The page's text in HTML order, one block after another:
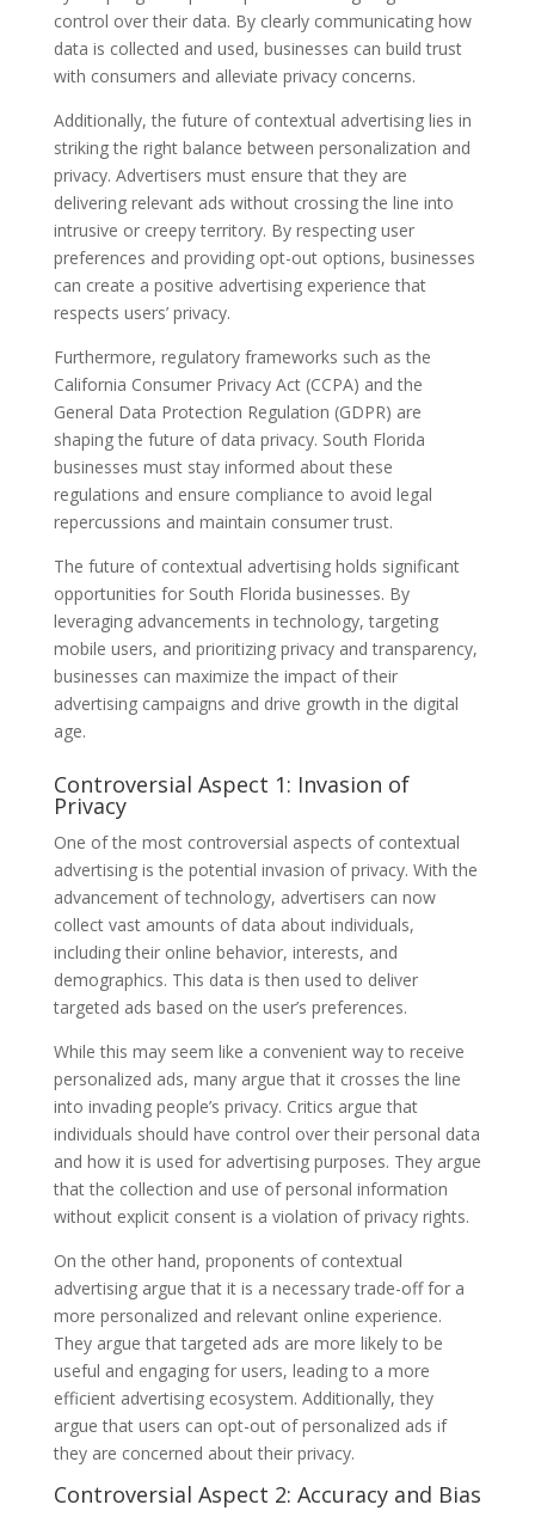
control over their data. By clearly communicating how
data is collected and used, businesses can build trust
with consumers and alleviate privacy concerns.
Additionally, the future of contextual advertising lies in
striking the right balance between personalization and
privacy. Advertisers must ensure that they are
delivering relevant ads without crossing the line into
intrusive or creepy territory. By respecting user
preferences and providing opt-out options, businesses
can create a positive advertising experience that
respects users’ privacy.
Furthermore, regulatory frameworks such as the
California Consumer Privacy Act (CCPA) and the
General Data Protection Regulation (GDPR) are
shaping the future of data privacy. South Florida
businesses must stay informed about these
regulations and ensure compliance to avoid legal
repercussions and maintain consumer trust.
The future of contextual advertising holds significant
opportunities for South Florida businesses. By
leveraging advancements in technology, targeting
mobile users, and prioritizing privacy and transparency,
businesses can maximize the impact of their
advertising campaigns and drive growth in the digital
age.
Controversial Aspect 1: Invasion of
Privacy
One of the most controversial aspects of contextual
advertising is the potential invasion of privacy. With the
advancement of technology, advertisers can now
collect vast amounts of data about individuals,
including their online behavior, interests, and
demographics. This data is then used to deliver
targeted ads based on the user’s preferences.
While this may seem like a convenient way to receive
personalized ads, many argue that it crosses the line
into invading people’s privacy. Critics argue that
individuals should have control over their personal data
and how it is used for advertising purposes. They argue
that the collection and use of personal information
without explicit consent is a violation of privacy rights.
On the other hand, proponents of contextual
advertising argue that it is a necessary trade-off for a
more personalized and relevant online experience.
They argue that targeted ads are more likely to be
useful and engaging for users, leading to a more
efficient advertising ecosystem. Additionally, they
argue that users can opt-out of personalized ads if
they are concerned about their privacy.
Controversial Aspect 2: Accuracy and Bias